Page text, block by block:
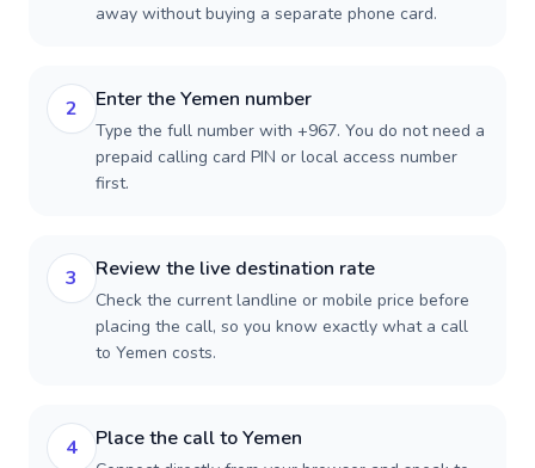
away without buying a separate phone card.
2 Enter the Yemen number
Type the full number with +967. You do not need a
prepaid calling card PIN or local access number
first.
3 Review the live destination rate
Check the current landline or mobile price before
placing the call, so you know exactly what a call
to Yemen costs.
4 Place the call to Yemen